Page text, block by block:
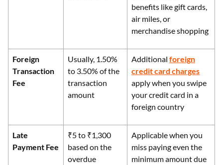
benefits like gift cards,
air miles, or
merchandise shopping
Foreign
Transaction
Fee
Usually, 1.50%
to 3.50% of the
transaction
amount
Additional foreign
credit card charges
apply when you swipe
your credit card in a
foreign country
Late
Payment Fee
₹5 to ₹1,300
based on the
overdue
Applicable when you
miss paying even the
minimum amount due